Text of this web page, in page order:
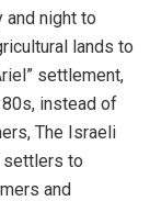
and night to
lands to
settlement,
instead of
The Israeli
settlers to
and